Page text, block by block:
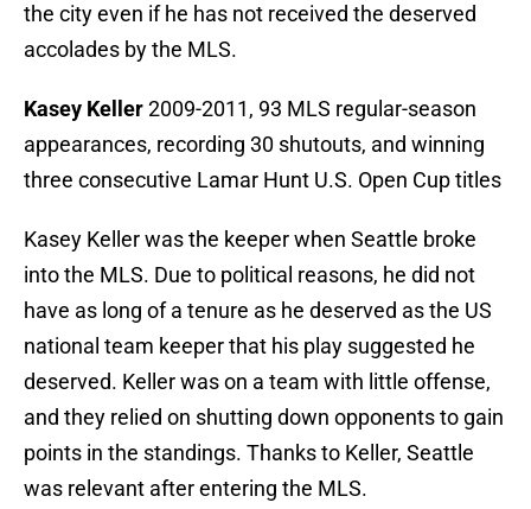
the city even if he has not received the deserved
accolades by the MLS.
Kasey Keller2009-2011, 93 MLS regular-season
appearances, recording 30 shutouts, and winning
three consecutive Lamar Hunt U.S. Open Cup titles
Kasey Keller was the keeper when Seattle broke
into the MLS. Due to political reasons, he did not
have as long of a tenure as he deserved as the US
national team keeper that his play suggested he
deserved. Keller was on a team with little offense,
and they relied on shutting down opponents to gain
points in the standings. Thanks to Keller, Seattle
was relevant after entering the MLS.